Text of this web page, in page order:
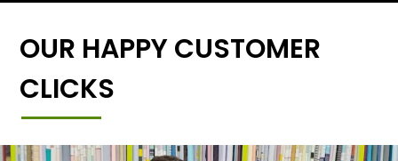
OUR HAPPY CUSTOMER
CLICKS